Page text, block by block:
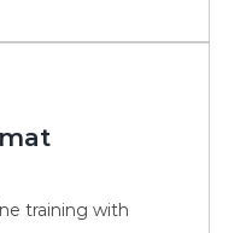
training with